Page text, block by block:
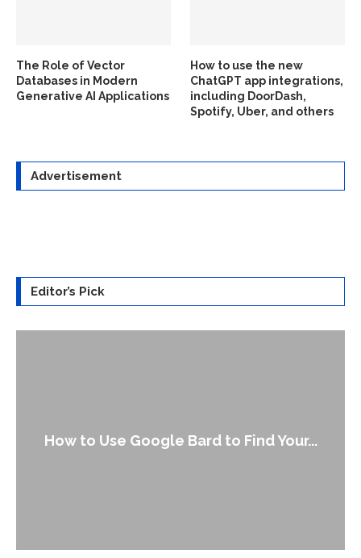
The Role of Vector
Databases in Modern
Generative AI Applications
How to use the new
ChatGPT app integrations,
including DoorDash,
Spotify, Uber, and others
Advertisement
Editor’s Pick
How to Use Google Bard to Find Your...